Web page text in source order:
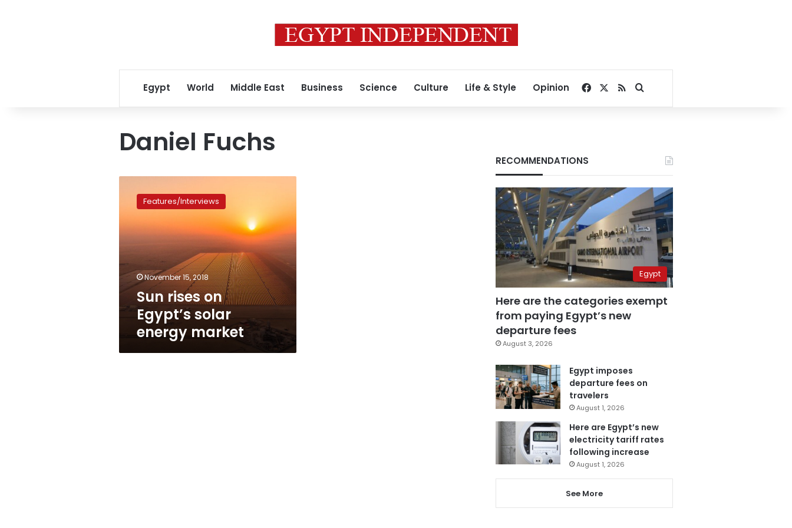
Egypt World Middle East Business Science Culture Life & Style Opinion Facebook
RSSSearch for
Daniel Fuchs
solar
energy
market
Features/Interviews
November 15, 2018
Sun rises on
Egypt’s solar
energy market
RECOMMENDATIONS
Egypt
Here are the categories exempt
from paying Egypt’s new
departure fees
August 3, 2026
Egypt imposes
departure fees on
travelers
August 1, 2026
Here are Egypt’s new
electricity tariff rates
following increase
August 1, 2026
See More